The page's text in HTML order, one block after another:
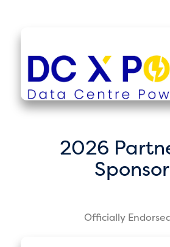
2026
Officially